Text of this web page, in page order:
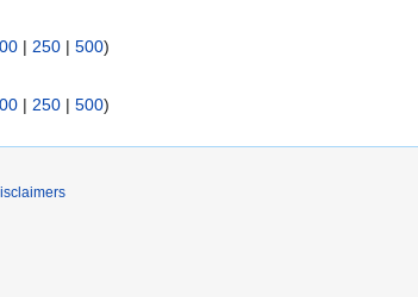
| 250 | 500)
| 250 | 500)